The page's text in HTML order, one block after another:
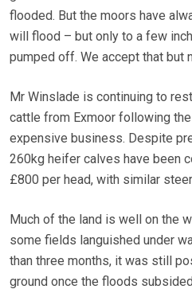
flooded. But the moors have
will flood – but only to a few
pumped off. We accept that but
Mr Winslade is continuing to
cattle from Exmoor following the
expensive business. Despite
260kg heifer calves have been
£800 per head, with similar
Much of the land is well on the
some fields languished under
than three months, it was still
ground once the floods